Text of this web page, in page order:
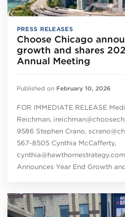
PRESS RELEASES
Choose Chicago
growth and shares
Annual Meeting
Published on February 10, 2026
FOR IMMEDIATE RELEASE
Reichman,
9586 Stephen Crano,
567-8505 Cynthia McCafferty,
Announces Year End Growth